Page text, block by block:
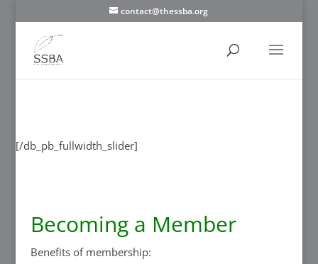
contact@thessba.org
[/db_pb_fullwidth_slider]
Becoming a Member
Benefits of membership: